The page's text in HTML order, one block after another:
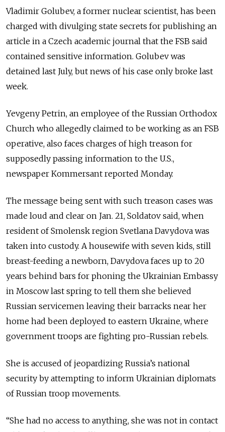
Vladimir Golubev, a former nuclear scientist, has been
charged with divulging state secrets for publishing an
article in a Czech academic journal that the FSB said
contained sensitive information. Golubev was
detained last July, but news of his case only broke last
week.
Yevgeny Petrin, an employee of the Russian Orthodox
Church who allegedly claimed to be working as an FSB
operative, also faces charges of high treason for
supposedly passing information to the U.S.,
newspaper Kommersant reported Monday.
The message being sent with such treason cases was
made loud and clear on Jan. 21, Soldatov said, when
resident of Smolensk region Svetlana Davydova was
taken into custody. A housewife with seven kids, still
breast-feeding a newborn, Davydova faces up to 20
years behind bars for phoning the Ukrainian Embassy
in Moscow last spring to tell them she believed
Russian servicemen leaving their barracks near her
home had been deployed to eastern Ukraine, where
government troops are fighting pro-Russian rebels.
She is accused of jeopardizing Russia’s national
security by attempting to inform Ukrainian diplomats
of Russian troop movements.
“She had no access to anything, she was not in contact